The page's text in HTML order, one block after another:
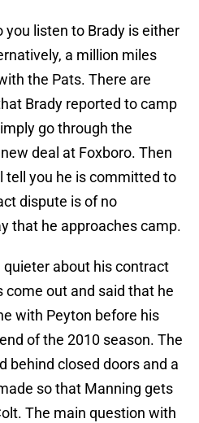
you listen to Brady is either
a million miles
the Pats. There are
Brady reported to camp
go through the
deal at Foxboro. Then
tell you he is committed to
dispute is of no
that he approaches camp.
about his contract
come out and said that he
with Peyton before his
of the 2010 season. The
behind closed doors and a
so that Manning gets
The main question with